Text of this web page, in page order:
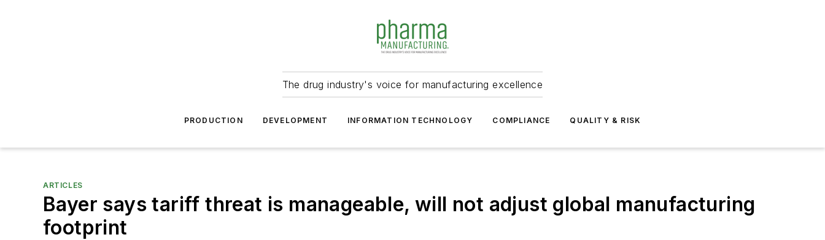
The drug industry's voice for manufacturing excellence
PRODUCTION DEVELOPMENT INFORMATION TECHNOLOGY COMPLIANCE QUALITY & RISK
ARTICLES
Bayer says tariff threat is manageable, will not adjust global manufacturing
footprint